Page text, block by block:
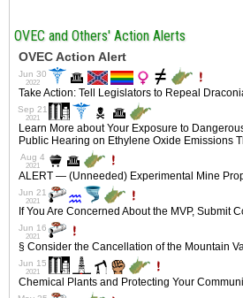
OVEC and Others' Action Alerts